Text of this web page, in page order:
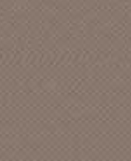
ABC Dot [CA]